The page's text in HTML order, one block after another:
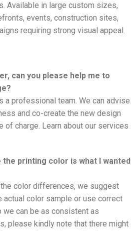
Available in large custom sizes,
events, construction sites,
requiring strong visual appeal.
can you please help me to
a professional team. We can advise
and co-create the new design
of charge. Learn about our services
the printing color is what I wanted
color differences, we suggest
actual color sample or use correct
we can be as consistent as
please kindly note that there might